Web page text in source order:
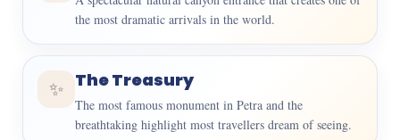
the most dramatic arrivals in the world.
✨ The Treasury
The most famous monument in Petra and the
breathtaking highlight most travellers dream of seeing.